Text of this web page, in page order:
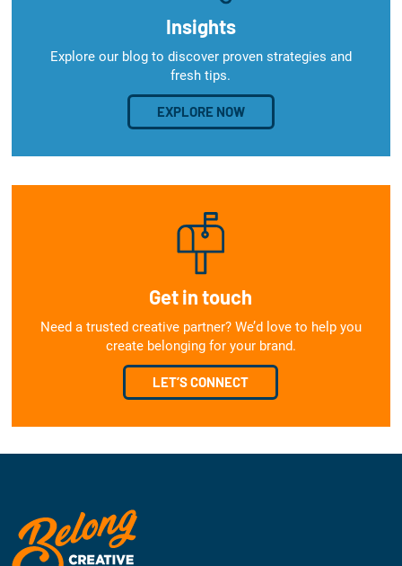
Insights
Explore our blog to discover proven strategies and
fresh tips.
EXPLORE NOW
Get in touch
Need a trusted creative partner? We’d love to help you
create belonging for your brand.
LET’S CONNECT